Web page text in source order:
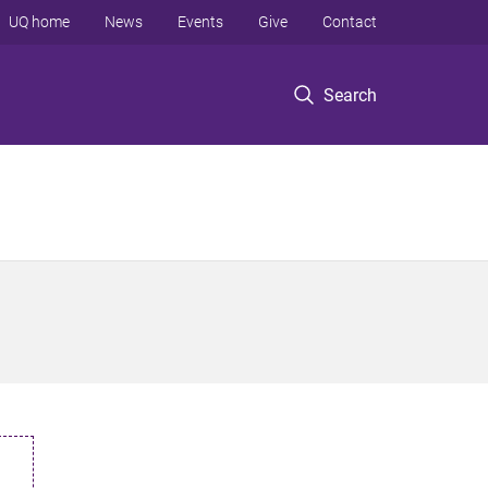
Search
UQ home News Events Give Contact